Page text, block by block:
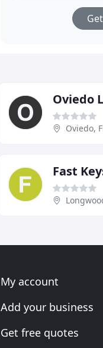
Oviedo
Oviedo,
Fast
My account
Add your business
Get free quotes